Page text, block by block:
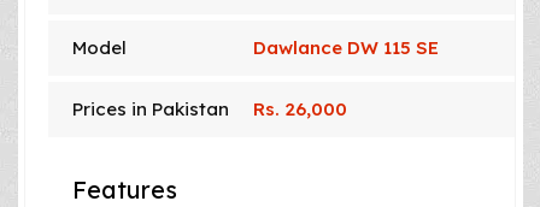
Model Dawlance DW 115 SE
Prices in Pakistan Rs. 26,000
Features